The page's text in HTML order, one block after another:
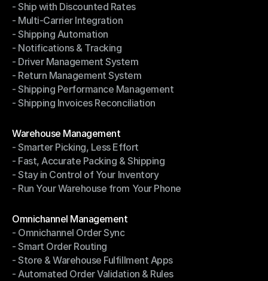
Shipping Management
- Ship with Discounted Rates
- Ship with Discounted Rates
- Multi-Carrier Integration
- Multi-Carrier Integration
- Shipping Automation
- Shipping Automation
- Notifications & Tracking
- Notifications & Tracking
- Driver Management System
- Driver Management System
- Return Management System
- Return Management System
- Shipping Performance Management
- Shipping Performance Management
- Shipping Invoices Reconciliation
Warehouse Management
Warehouse Management
- Smarter Picking, Less Effort
- Smarter Picking, Less Effort
- Fast, Accurate Packing & Shipping
- Fast, Accurate Packing & Shipping
- Stay in Control of Your Inventory
- Stay in Control of Your Inventory
- Run Your Warehouse from Your Phone
Omnichannel Management
Omnichannel Management
- Omnichannel Order Sync
- Omnichannel Order Sync
- Smart Order Routing
- Smart Order Routing
- Store & Warehouse Fulfillment Apps
- Store & Warehouse Fulfillment Apps
- Automated Order Validation & Rules